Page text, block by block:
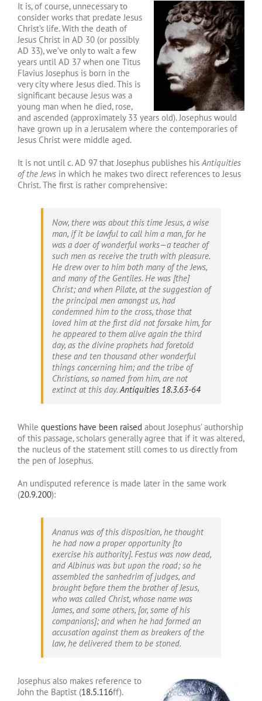
It is, of course, unnecessary to
consider works that predate Jesus
Christ’s life. With the death of
Jesus Christ in AD 30 (or possibly
AD 33), we’ve only to wait a few
years until AD 37 when one Titus
Flavius Josephus is born in the
very city where Jesus died. This is
significant because Jesus was a
young man when he died, rose,
and ascended (approximately 33 years old). Josephus would
have grown up in a Jerusalem where the contemporaries of
Jesus Christ were middle aged.
It is not until c. AD 97 that Josephus publishes hisAntiquities
of the Jews in which he makes two direct references to Jesus
Christ. The first is rather comprehensive:
Now, there was about this time Jesus, a wise
man, if it be lawful to call him a man, for he
was a doer of wonderful works—a teacher of
such men as receive the truth with pleasure.
He drew over to him both many of the Jews,
and many of the Gentiles. He was [the]
Christ; and when Pilate, at the suggestion of
the principal men amongst us, had
condemned him to the cross, those that
loved him at the first did not forsake him, for
he appeared to them alive again the third
day, as the divine prophets had foretold
these and ten thousand other wonderful
things concerning him; and the tribe of
Christians, so named from him, are not
extinct at this day.Antiquities 18.3.63-64
While questions have been raised about Josephus’ authorship
of this passage, scholars generally agree that if it was altered,
the nucleus of the statement still comes to us directly from
the pen of Josephus.
An undisputed reference is made later in the same work
(20.9.200):
Ananus was of this disposition, he thought
he had now a proper opportunity [to
exercise his authority]. Festus was now dead,
and Albinus was but upon the road; so he
assembled the sanhedrim of judges, and
brought before them the brother of Jesus,
who was called Christ, whose name was
James, and some others, [or, some of his
companions]; and when he had formed an
accusation against them as breakers of the
law, he delivered them to be stoned.
Josephus also makes reference to
John the Baptist (18.5.116ff).